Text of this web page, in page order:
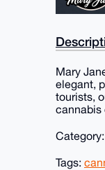
Mary
elegant,
tourists,
cannabis
Category:
Tags: